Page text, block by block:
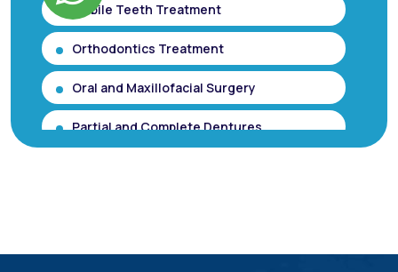
Mobile Teeth Treatment
Orthodontics Treatment
Oral and Maxillofacial Surgery
Partial and Complete Dentures